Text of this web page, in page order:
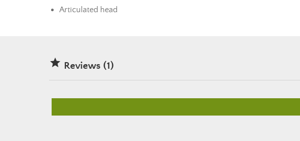
Articulated head
 Reviews (1)